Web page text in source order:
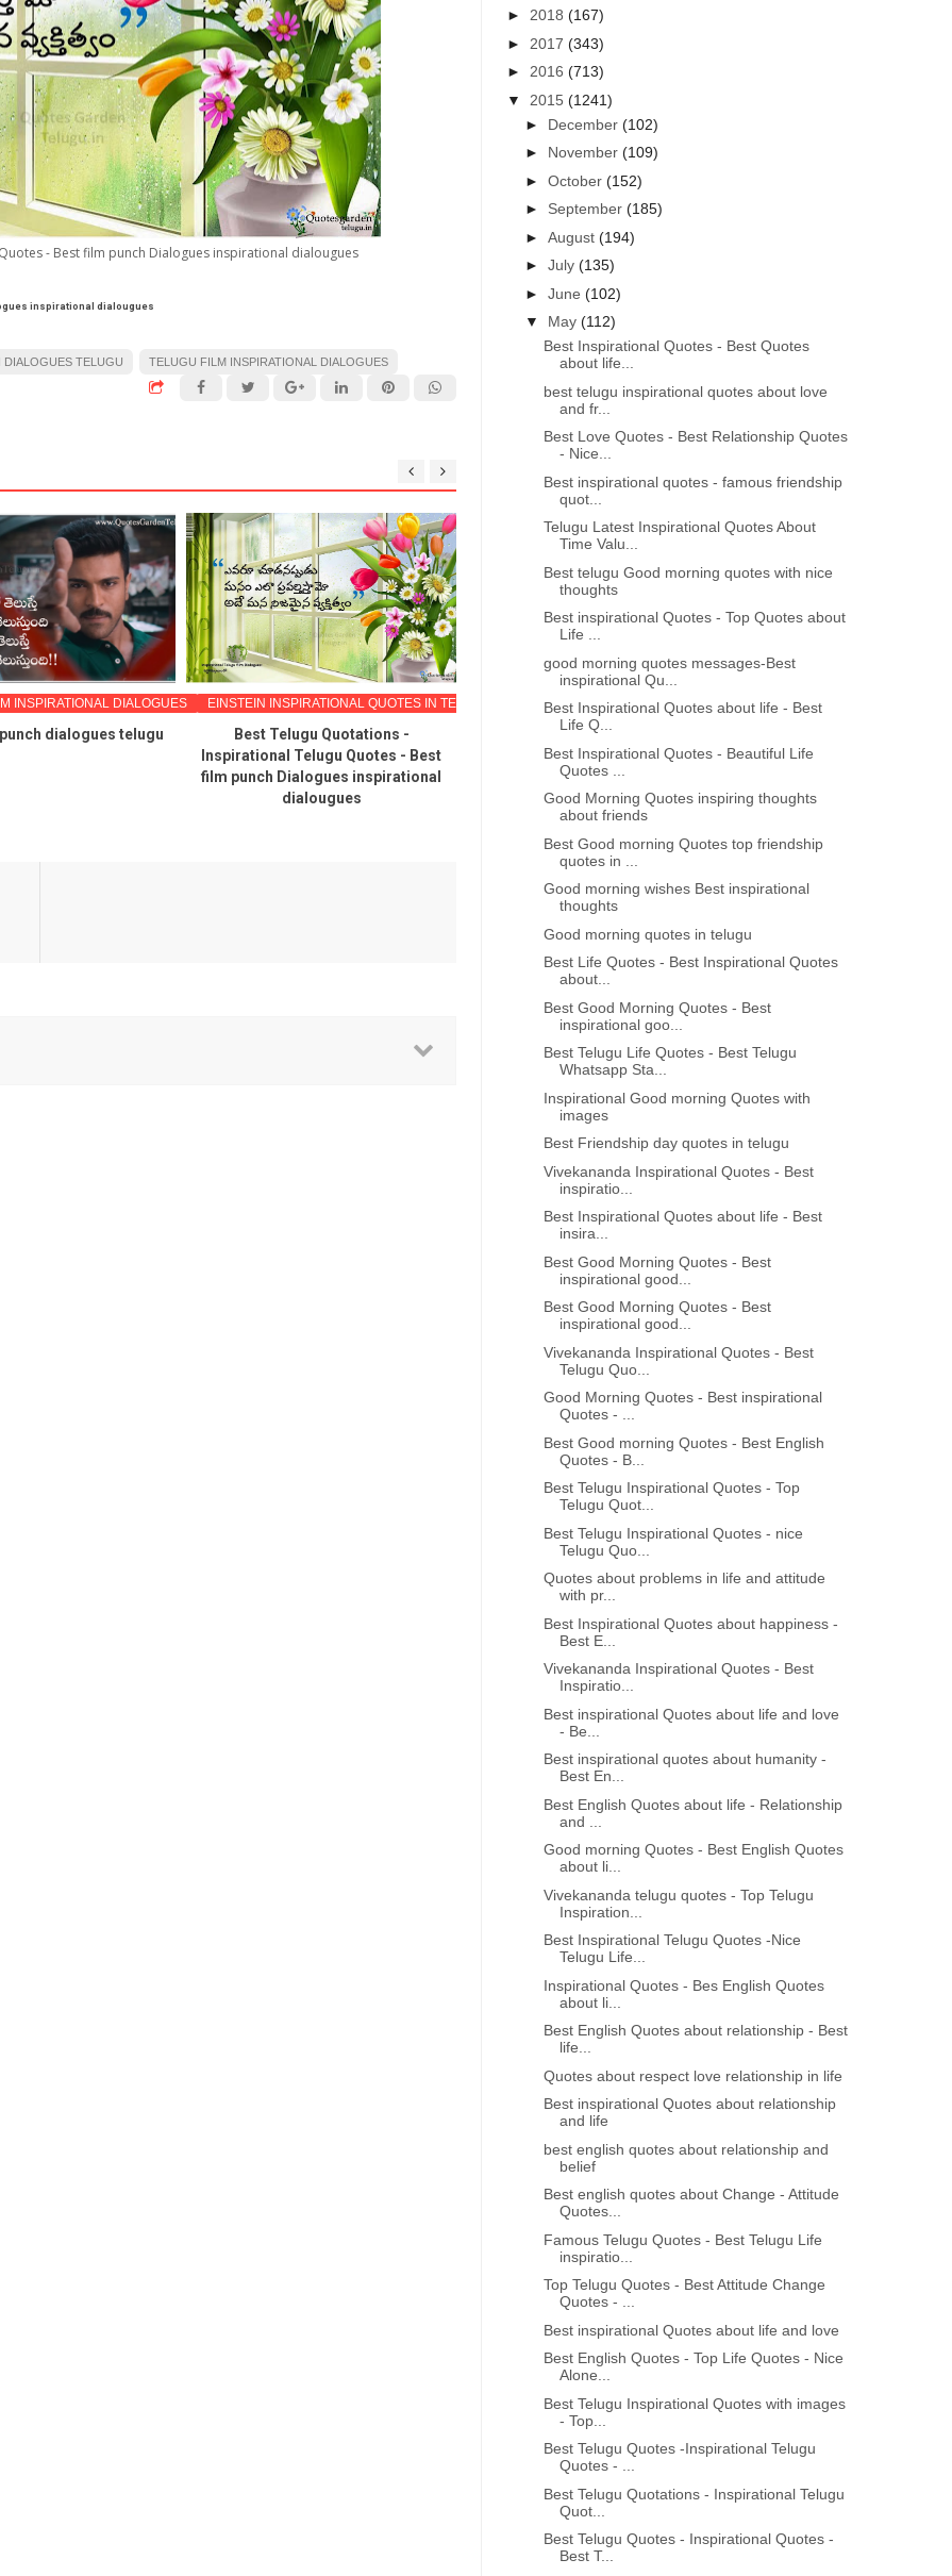
- Best film punch Dialogues inspirational dialougues
inspirational dialougues
DIALOGUES TELUGU TELUGU FILM INSPIRATIONAL DIALOGUES
INSPIRATIONAL DIALOGUES
dialogues telugu
EINSTEIN INSPIRATIONAL QUOTES IN TELUGU
Best Telugu Quotations -
Inspirational Telugu Quotes - Best
film punch Dialogues inspirational
dialougues
EINSTEIN INSPIRATIONAL QUOTES IN TELUGU
Best Telugu Quotes - Inspirational
Quotes - Best Telugu film punch
Dialogues inspirational dialogues
TELUGU FILM
Film Inspirational
► 2018(167)
► 2017(343)
► 2016(713)
▼ 2015(1241)
► December(102)
► November(109)
►October(152)
► September(185)
►August(194)
►July(135)
►June(102)
▼ May(112)
Best Inspirational Quotes - Best Quotes
about life...
best telugu inspirational quotes about love
and fr...
Best Love Quotes - Best Relationship Quotes
- Nice...
Best inspirational quotes - famous friendship
quot...
Telugu Latest Inspirational Quotes About
Time Valu...
Best telugu Good morning quotes with nice
thoughts
Best inspirational Quotes - Top Quotes about
Life ...
good morning quotes messages-Best
inspirational Qu...
Best Inspirational Quotes about life - Best
Life Q...
Best Inspirational Quotes - Beautiful Life
Quotes ...
Good Morning Quotes inspiring thoughts
about friends
Best Good morning Quotes top friendship
quotes in ...
Good morning wishes Best inspirational
thoughts
Good morning quotes in telugu
Best Life Quotes - Best Inspirational Quotes
about...
Best Good Morning Quotes - Best
inspirational goo...
Best Telugu Life Quotes - Best Telugu
Whatsapp Sta...
Inspirational Good morning Quotes with
images
Best Friendship day quotes in telugu
Vivekananda Inspirational Quotes - Best
inspiratio...
Best Inspirational Quotes about life - Best
insira...
Best Good Morning Quotes - Best
inspirational good...
Best Good Morning Quotes - Best
inspirational good...
Vivekananda Inspirational Quotes - Best
Telugu Quo...
Good Morning Quotes - Best inspirational
Quotes - ...
Best Good morning Quotes - Best English
Quotes - B...
Best Telugu Inspirational Quotes - Top
Telugu Quot...
Best Telugu Inspirational Quotes - nice
Telugu Quo...
Quotes about problems in life and attitude
with pr...
Best Inspirational Quotes about happiness -
Best E...
Vivekananda Inspirational Quotes - Best
Inspiratio...
Best inspirational Quotes about life and love
- Be...
Best inspirational quotes about humanity -
Best En...
Best English Quotes about life - Relationship
and ...
Good morning Quotes - Best English Quotes
about li...
Vivekananda telugu quotes - Top Telugu
Inspiration...
Best Inspirational Telugu Quotes -Nice
Telugu Life...
Inspirational Quotes - Bes English Quotes
about li...
Best English Quotes about relationship - Best
life...
Quotes about respect love relationship in life
Best inspirational Quotes about relationship
and life
best english quotes about relationship and
belief
Best english quotes about Change - Attitude
Quotes...
Famous Telugu Quotes - Best Telugu Life
inspiratio...
Top Telugu Quotes - Best Attitude Change
Quotes - ...
Best inspirational Quotes about life and love
Best English Quotes - Top Life Quotes - Nice
Alone...
Best Telugu Inspirational Quotes with images
- Top...
Best Telugu Quotes -Inspirational Telugu
Quotes - ...
Best Telugu Quotations - Inspirational Telugu
Quot...
Best Telugu Quotes - Inspirational Quotes -
Best T...